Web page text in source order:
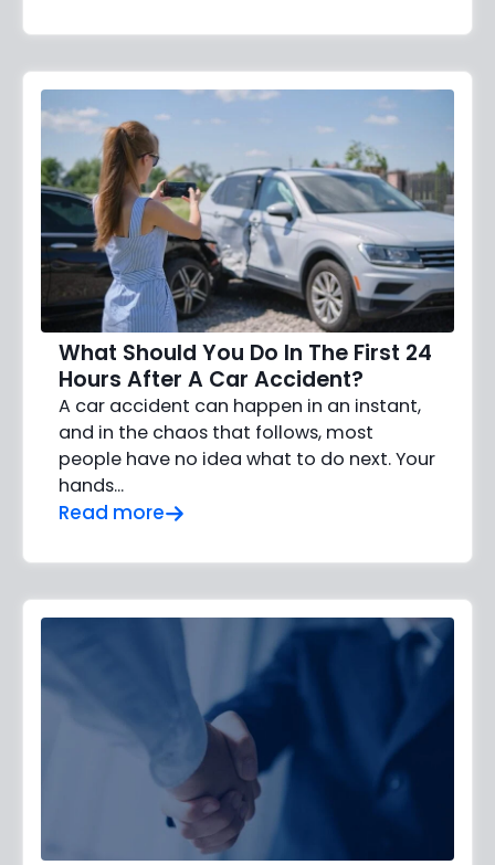
What Should You Do In The First 24
Hours After A Car Accident?
A car accident can happen in an instant,
and in the chaos that follows, most
people have no idea what to do next. Your
hands…
Read more